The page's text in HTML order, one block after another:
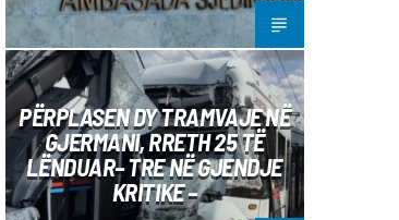
PËRPLASEN DY TRAMVAJE NË
GJERMANI, RRETH 25 TË
LËNDUAR– TRE NË GJENDJE
KRITIKE –